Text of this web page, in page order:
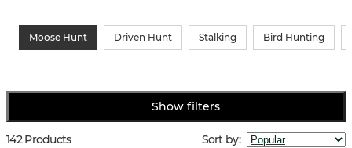
wear for moose hunters, including waterproof jackets,
insulating mid-layers, and tough trousers – so you can stay
Moose Hunt Driven Hunt Stalking Bird Hunting
Show filters
142 Products Sort by: